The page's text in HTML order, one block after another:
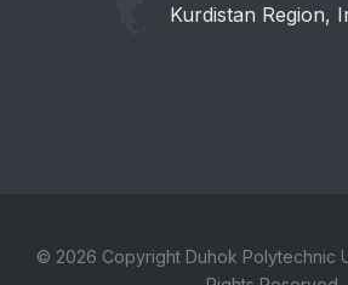
Kurdistan Region,
© 2026 Copyright Duhok Polytechnic